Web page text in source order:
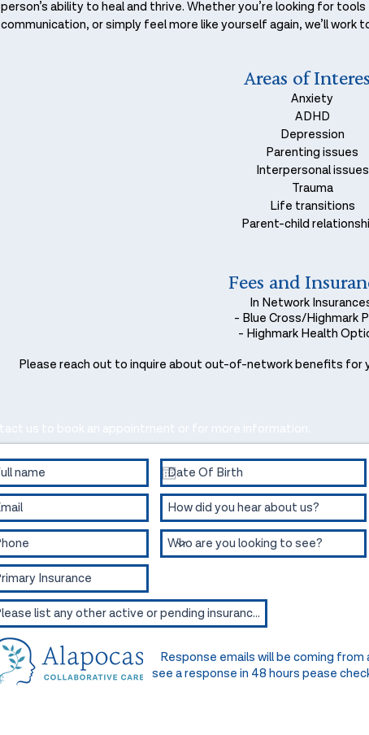
person’s ability to heal and thrive. Whether you’re looking for
communication, or simply feel more like yourself again, we’ll
Areas of
Anxiety
ADHD
Depression
Parenting issues
Interpersonal issues
Trauma
Life transitions
Parent-child
Fees and
In Network
- Blue Cross/Highmark
- Highmark Health
Please reach out to inquire about out-of-network benefits for
Response emails will be coming from
see a response in 48 hours pease